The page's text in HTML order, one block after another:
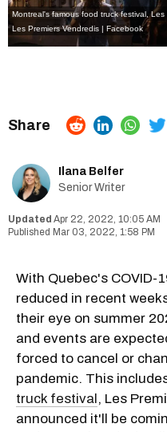
Montreal's famous food truck festival,
Les Premiers Vendredis | Facebook
Ilana Belfer
Senior Writer
Apr 22, 2022, 10:05 AM
Mar 03, 2022, 1:58 PM
With Quebec's COVID-
reduced in recent
their eye on summer
and events are
forced to cancel or
pandemic. This
truck festival, Les
announced it'll be